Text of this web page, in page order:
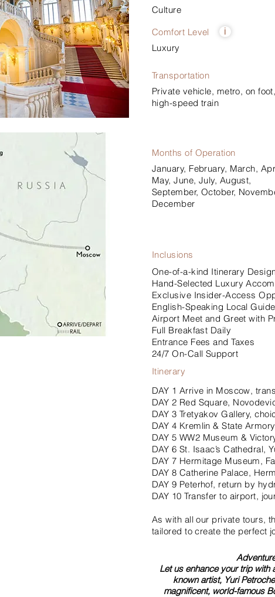
Culture
Comfort Level
Luxury
i
Transportation
Private vehicle, metro, on foot,
high-speed train
Months of Operation
January, February, March,
May, June, July, August,
September, October,
December
Inclusions
One-of-a-kind Itinerary
Hand-Selected Luxury
Exclusive Insider-Access
English-Speaking Local
Airport Meet and Greet with
Full Breakfast Daily
Entrance Fees and Taxes
24/7 On-Call Support
Itinerary
DAY 1 Arrive in Moscow,
DAY 2 Red Square,
DAY 3 Tretyakov Gallery,
DAY 4 Kremlin & State
DAY 5 WW2 Museum &
DAY 6 St. Isaac’s Cathedral,
DAY 7 Hermitage Museum,
DAY 8 Catherine Palace,
DAY 9 Peterhof, return by
DAY 10 Transfer to airport,
As with all our private tours,
tailored to create the perfect
Let us enhance your trip with
known artist, Yuri
magnificent, world-famous